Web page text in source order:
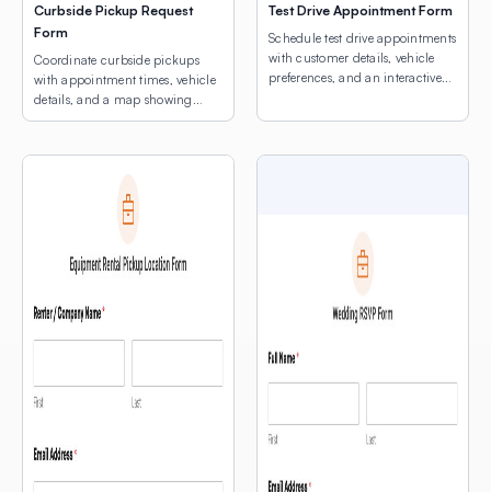
Curbside Pickup Request
Form
Coordinate curbside pickups
with appointment times, vehicle
details, and a map showing
customers where to park.
Test Drive Appointment Form
Schedule test drive appointments
with customer details, vehicle
preferences, and an interactive